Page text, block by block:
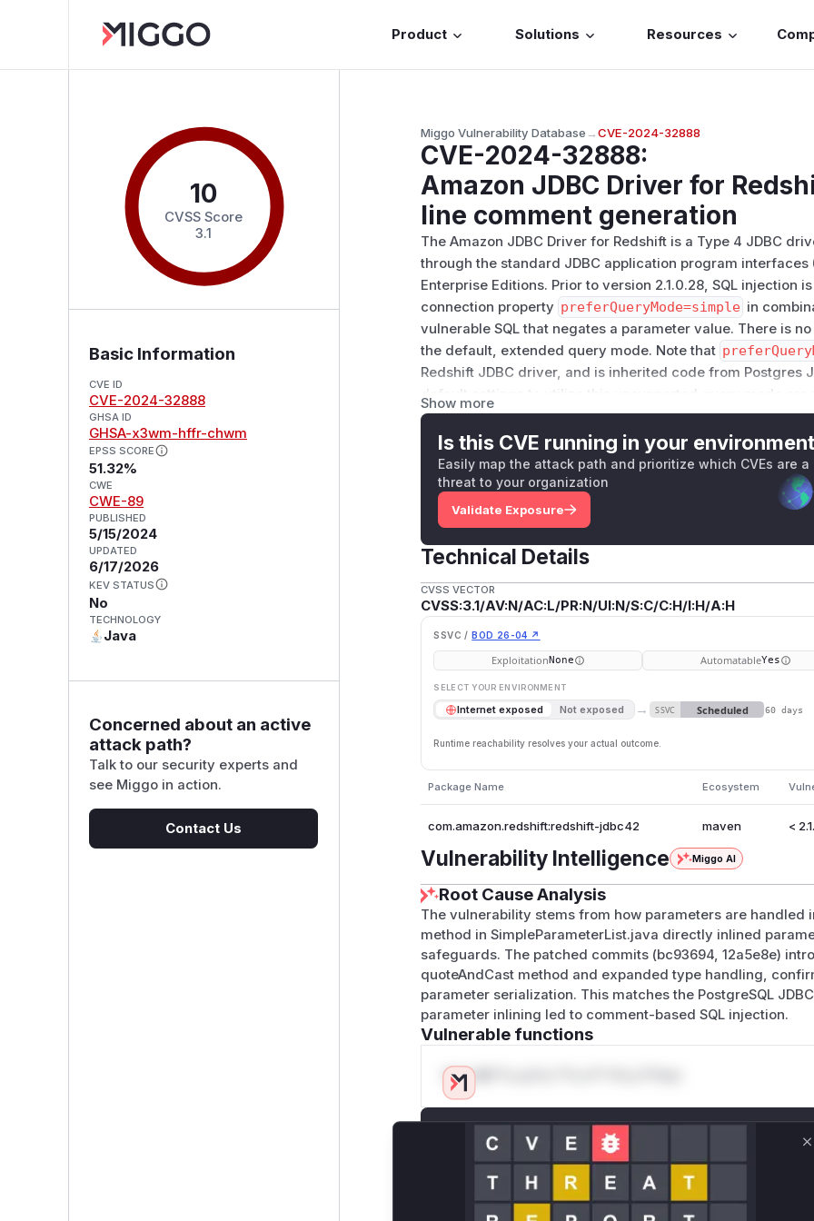
Product Solutions Resources
10
CVSS Score
3.1
Basic Information
CVE ID
CVE-2024-32888
GHSA ID
GHSA-x3wm-hffr-chwm
EPSS SCORE
51.32%
CWE
CWE-89
PUBLISHED
5/15/2024
UPDATED
6/17/2026
KEV STATUS
No
TECHNOLOGY
Java
Concerned about an active
attack path?
Talk to our security experts and
see Miggo in action.
Contact Us
Miggo Vulnerability Database→CVE-2024-32888
CVE-2024-32888:
Amazon JDBC Driver for
line comment generation
The Amazon JDBC Driver for Redshift is a Type 4 JDBC
through the standard JDBC application program interfaces
Enterprise Editions. Prior to version 2.1.0.28, SQL injection
connection property preferQueryMode=simple in
vulnerable SQL that negates a parameter value. There is
the default, extended query mode. Note that
Redshift JDBC driver, and is inherited code from Postgres
default settings to utilize this unsupported query mode are
driver version 2.1.0.28. As a workaround, do not use the
imple. (NOTE: Those who do not explicitly specify a
query mode and are not affected by this issue.)
GitHub Advisory)
Show more
Is this CVE running in your
Easily map the attack path and prioritize which CVEs are a
threat to your organization
Validate Exposure
Technical Details
CVSS VECTOR
CVSS:3.1/AV:N/AC:L/PR:N/UI:N/S:C/C:H/I:H/A:H
SSVC / BOD 26-04 ↗
ExploitationNone AutomatableYes
SELECT YOUR ENVIRONMENT
Internet exposed Not exposed → SSVC Scheduled 60 days
Runtime reachability resolves your actual outcome.
Package Name Ecosystem
com.amazon.redshift:redshift-jdbc42 maven <
Vulnerability Intelligence Miggo AI
Root Cause Analysis
The vulnerability stems from how parameters are handled
method in SimpleParameterList.java directly inlined
safeguards. The patched commits (bc93694, 12a5e8e)
quoteAndCast method and expanded type handling,
parameter serialization. This matches the PostgreSQL
parameter inlining led to comment-based SQL injection.
Vulnerable functions
Only Mi**o us*rs **n s** t*is s**tion
Unlock WAF rules for this CVE
Generate vendor-ready rules for the observed
attack patterns, plus reasoning and safe
deployment guidance